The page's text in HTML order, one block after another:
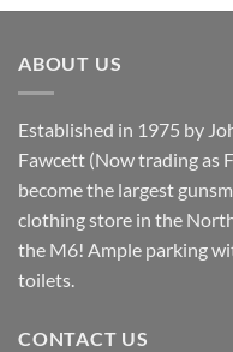
was: is:
ABOUT US
Established in 1975 by
Fawcett (Now trading as
become the largest
clothing store in the
the M6! Ample parking
toilets.
CONTACT US